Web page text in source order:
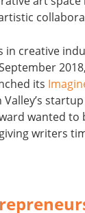
in creative
2018,
its
wanted
writers